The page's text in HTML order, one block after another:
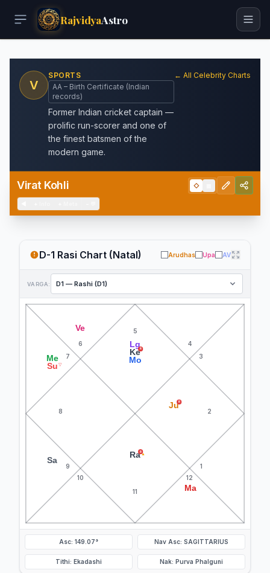
RajvidyaAstro
V
SPORTS
AA – Birth Certificate (Indian
records)
Former Indian cricket captain —
prolific run-scorer and one of
the finest batsmen of the
modern game.
← All Celebrity Charts
Virat Kohli ◇
D-1 Rasi Chart (Natal) Arudhas Upa AV
VARGA:
5
Lg
KeR
Mo
6
Ve
7
Me
Su ▽
8
9
Sa
10
11
Ra▲
R
12
Ma
1
2
JuR
3
4
Asc: 149.07° Nav Asc: SAGITTARIUS
Tithi: Ekadashi Nak: Purva Phalguni